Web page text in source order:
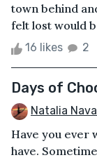
town behind
felt lost would
16 likes 2
Days of
Natalia Nava
Have you ever
have.